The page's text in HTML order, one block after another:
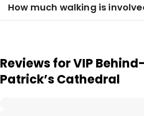
How much walking is
Reviews forVIP
Patrick’s Cathedral